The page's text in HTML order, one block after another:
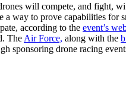
will compete, and fight,
way to prove capabilities for
according to the event’s
The Air Force, along with the
sponsoring drone racing